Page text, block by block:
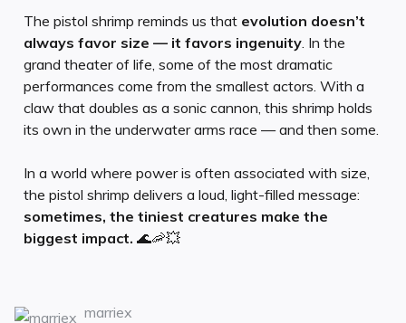
The pistol shrimp reminds us that evolution doesn’t
always favor size — it favors ingenuity. In the
grand theater of life, some of the most dramatic
performances come from the smallest actors. With a
claw that doubles as a sonic cannon, this shrimp holds
its own in the underwater arms race — and then some.
In a world where power is often associated with size,
the pistol shrimp delivers a loud, light-filled message:
sometimes, the tiniest creatures make the
biggest impact. 🌊🦐💥
marriex